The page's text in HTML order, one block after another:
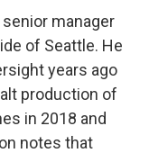
senior manager
of Seattle. He
years ago
production of
in 2018 and
notes that